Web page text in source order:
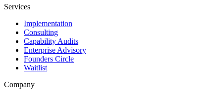
Services
Implementation
Consulting
Capability Audits
Enterprise Advisory
Founders Circle
Waitlist
Company